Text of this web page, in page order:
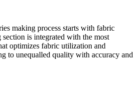
making process starts with fabric
is integrated with the most
optimizes fabric utilization and
to unequalled quality with accuracy and